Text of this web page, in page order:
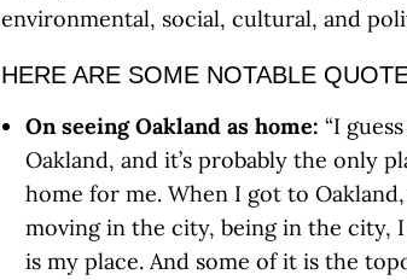
environmental, social, cultural, and
HERE ARE SOME NOTABLE
On seeing Oakland as home: “I
Oakland, and it’s probably the only
home for me. When I got to
moving in the city, being in the city,
is my place. And some of it is the